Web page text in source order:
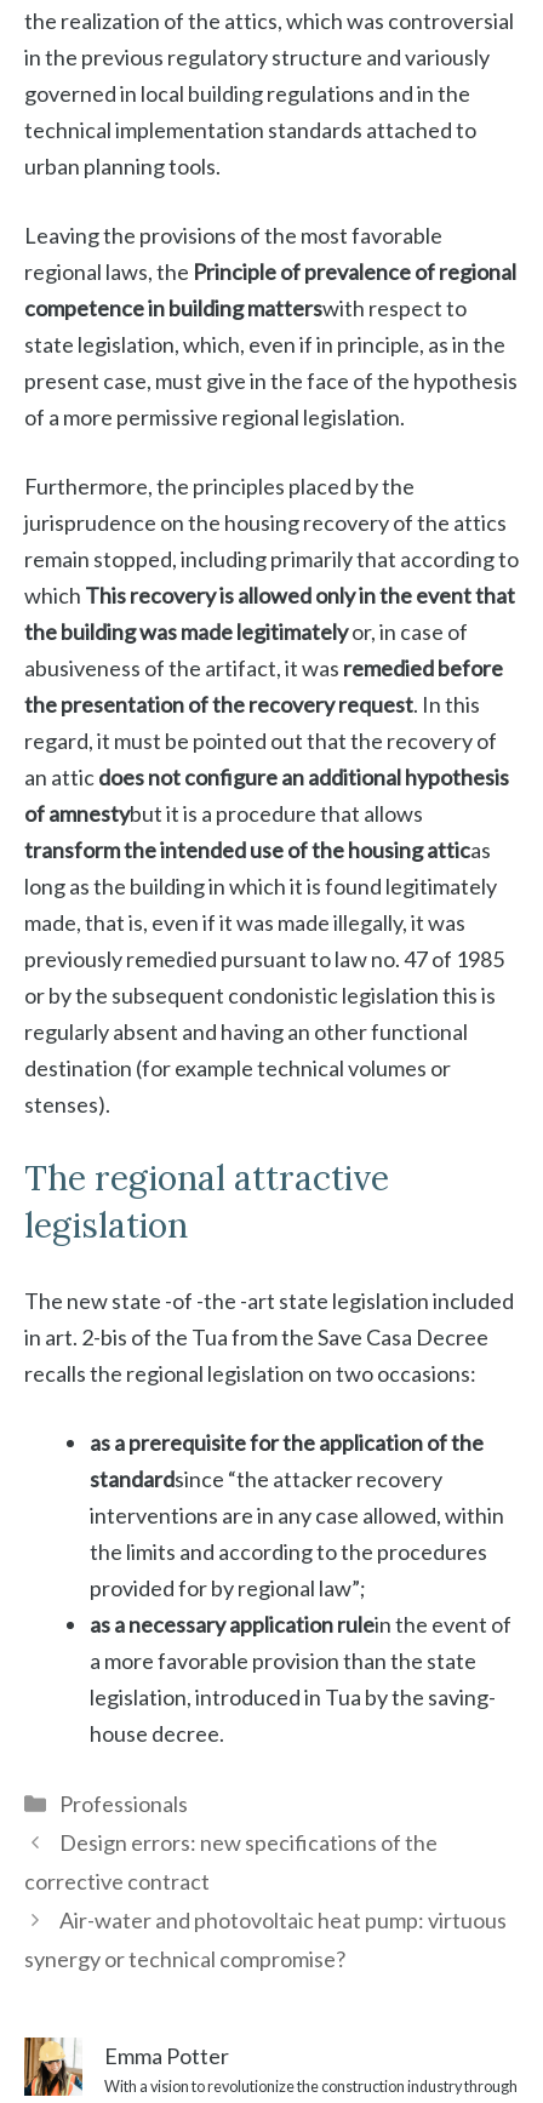
the realization of the attics, which was controversial
in the previous regulatory structure and variously
governed in local building regulations and in the
technical implementation standards attached to
urban planning tools.
Leaving the provisions of the most favorable
regional laws, the Principle of prevalence of regional
competence in building matterswith respect to
state legislation, which, even if in principle, as in the
present case, must give in the face of the hypothesis
of a more permissive regional legislation.
Furthermore, the principles placed by the
jurisprudence on the housing recovery of the attics
remain stopped, including primarily that according to
which This recovery is allowed only in the event that
the building was made legitimatelyor, in case of
abusiveness of the artifact, it was remedied before
the presentation of the recovery request. In this
regard, it must be pointed out that the recovery of
an atticdoes not configure an additional hypothesis
of amnestybut it is a procedure that allows
transform the intended use of the housing atticas
long as the building in which it is found legitimately
made, that is, even if it was made illegally, it was
previously remedied pursuant to law no. 47 of 1985
or by the subsequent condonistic legislation this is
regularly absent and having an other functional
destination (for example technical volumes or
stenses).
The regional attractive
legislation
The new state -of -the -art state legislation included
in art. 2-bis of the Tua from the Save Casa Decree
recalls the regional legislation on two occasions:
as a prerequisite for the application of the
standardsince “the attacker recovery
interventions are in any case allowed, within
the limits and according to the procedures
provided for by regional law”;
as a necessary application rulein the event of
a more favorable provision than the state
legislation, introduced in Tua by the saving-
house decree.
Categories
Professionals
Design errors: new specifications of the
corrective contract
Air-water and photovoltaic heat pump: virtuous
synergy or technical compromise?
Emma Potter
With a vision to revolutionize the construction industry through